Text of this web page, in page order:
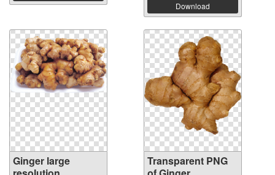
Download
Ginger large
Transparent PNG